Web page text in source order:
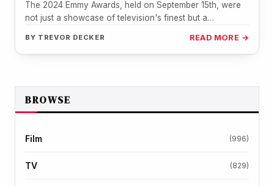
The 2024 Emmy Awards, held on September 15th, were
not just a showcase of television's finest but a
BY TREVOR DECKER READ MORE →
BROWSE
Film (996)
TV (829)